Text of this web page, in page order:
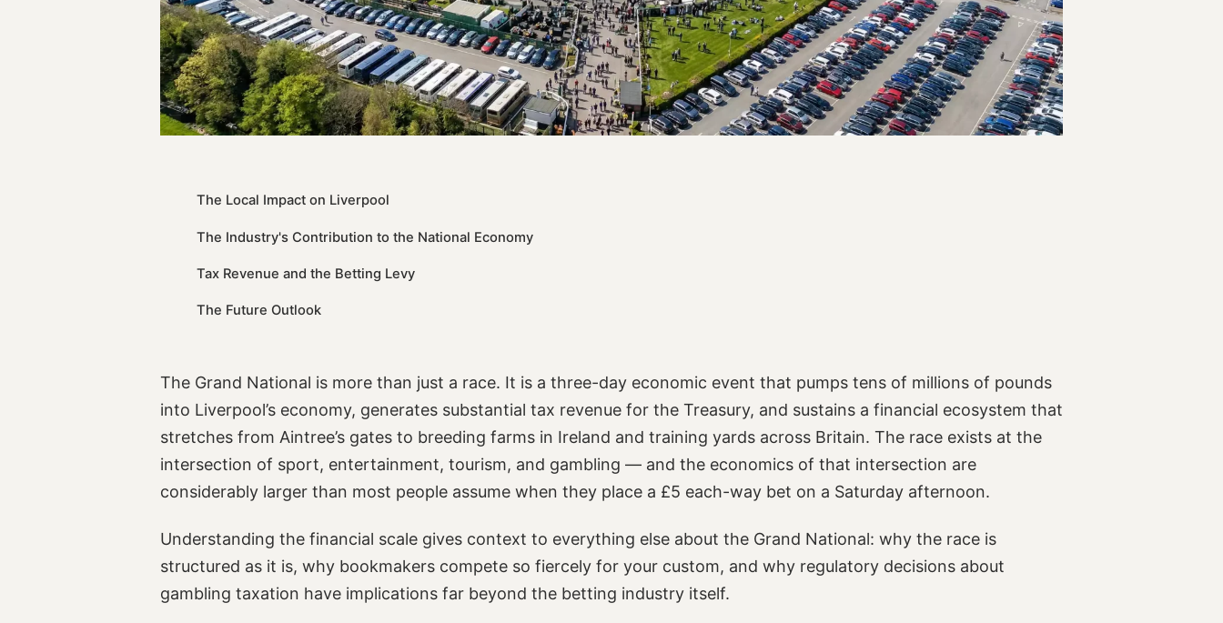
The Local Impact on Liverpool
The Industry's Contribution to the National Economy
Tax Revenue and the Betting Levy
The Future Outlook
The Grand National is more than just a race. It is a three-day economic event that pumps tens of millions of pounds
into Liverpool’s economy, generates substantial tax revenue for the Treasury, and sustains a financial ecosystem that
stretches from Aintree’s gates to breeding farms in Ireland and training yards across Britain. The race exists at the
intersection of sport, entertainment, tourism, and gambling — and the economics of that intersection are
considerably larger than most people assume when they place a £5 each-way bet on a Saturday afternoon.
Understanding the financial scale gives context to everything else about the Grand National: why the race is
structured as it is, why bookmakers compete so fiercely for your custom, and why regulatory decisions about
gambling taxation have implications far beyond the betting industry itself.